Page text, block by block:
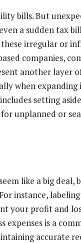
bills. But
a sudden tax
irregular or
companies,
another layer
when
setting
unplanned or
like a big deal,
instance,
your profit and
expenses is a
accurate